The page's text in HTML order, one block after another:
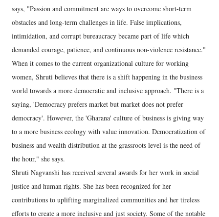
says, "Passion and commitment are ways to overcome short-term
obstacles and long-term challenges in life. False implications,
intimidation, and corrupt bureaucracy became part of life which
demanded courage, patience, and continuous non-violence resistance."
When it comes to the current organizational culture for working
women, Shruti believes that there is a shift happening in the business
world towards a more democratic and inclusive approach. "There is a
saying, 'Democracy prefers market but market does not prefer
democracy'. However, the 'Gharana' culture of business is giving way
to a more business ecology with value innovation. Democratization of
business and wealth distribution at the grassroots level is the need of
the hour," she says.
Shruti Nagvanshi has received several awards for her work in social
justice and human rights. She has been recognized for her
contributions to uplifting marginalized communities and her tireless
efforts to create a more inclusive and just society. Some of the notable